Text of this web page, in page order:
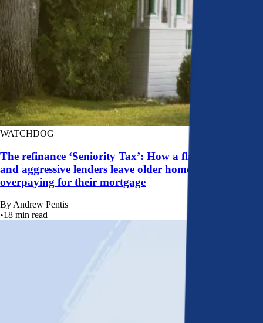
WATCHDOG
The refinance ‘Seniority Tax’: How a flawed system
and aggressive lenders leave older homeowners
overpaying for their mortgage
By Andrew Pentis
•18 min read